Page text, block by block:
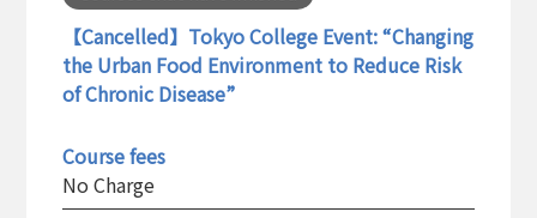
【Cancelled】Tokyo College Event: “Changing
the Urban Food Environment to Reduce Risk
of Chronic Disease”
Course fees
No Charge